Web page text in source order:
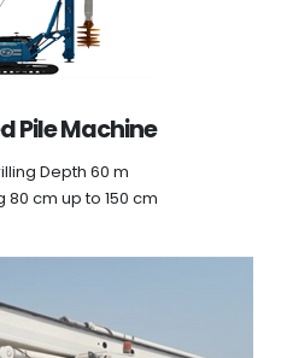
Pile Machine
Depth 60 m
80 cm up to 150 cm